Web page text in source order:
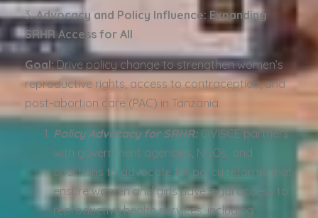
3️. Advocacy and Policy Influence: Expanding
SRHR Access for All
Goal:Drive policy change to strengthen women’s
reproductive rights, access to contraception, and
post-abortion care (PAC) in Tanzania.
Policy Advocacy for SRHR:CIVISCE partners
with government agencies, NGOs, and
coalitions to advocate for policy reforms that
ensure women and girls have legal access to
reproductive health services, including